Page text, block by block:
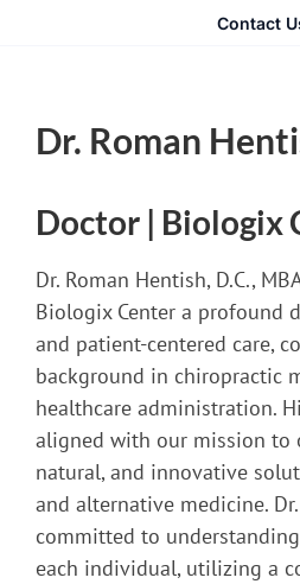
Contact
Dr. Roman
Doctor | Biologix
Dr. Roman Hentish, D.C.,
Biologix Center a profound
and patient-centered care,
background in chiropractic
healthcare administration.
aligned with our mission to
natural, and innovative
and alternative medicine.
committed to
each individual, utilizing a